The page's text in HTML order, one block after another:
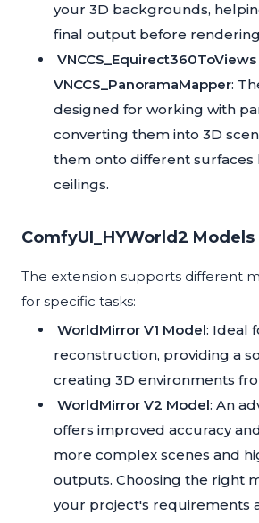
your 3D backgrounds,
final output before
VNCCS_Equirect360ToViews
VNCCS_PanoramaMapper:
designed for working with
converting them into 3D
them onto different surfaces
ceilings.
ComfyUI_HYWorld2 Models
The extension supports different
for specific tasks:
WorldMirror V1 Model: Ideal
reconstruction, providing a
creating 3D environments
WorldMirror V2 Model: An
offers improved accuracy
more complex scenes and
outputs. Choosing the right
your project's requirements